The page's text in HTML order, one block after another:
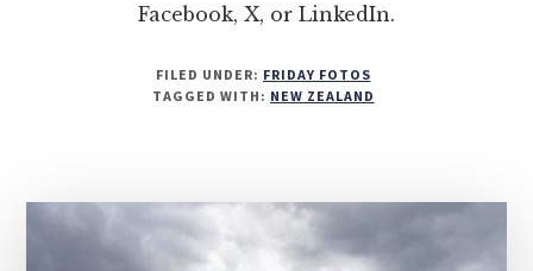
Facebook, X, or LinkedIn.
FILED UNDER: FRIDAY FOTOS
TAGGED WITH: NEW ZEALAND